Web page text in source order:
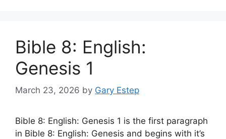
Bible 8: English:
Genesis 1
March 23, 2026 by Gary Estep
Bible 8: English: Genesis 1 is the first paragraph
in Bible 8: English: Genesis and begins with it’s